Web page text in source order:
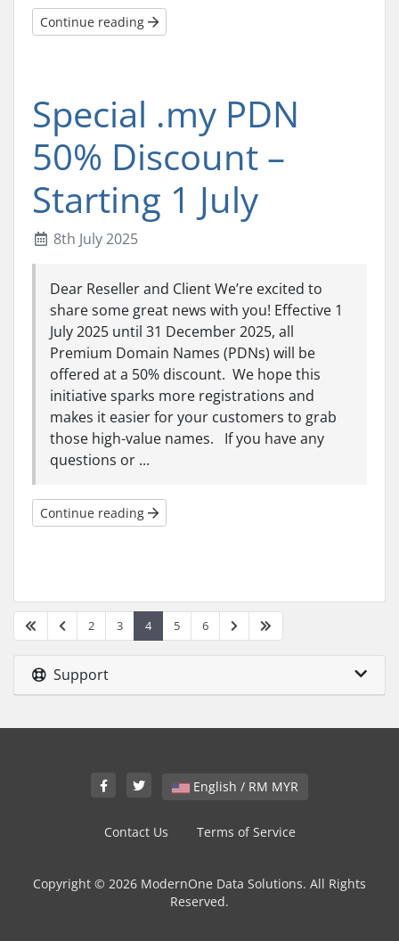
Continue reading
Special .my PDN
50% Discount –
Starting 1 July
8th July 2025
Dear Reseller and Client We’re excited to
share some great news with you! Effective 1
July 2025 until 31 December 2025, all
Premium Domain Names (PDNs) will be
offered at a 50% discount. We hope this
initiative sparks more registrations and
makes it easier for your customers to grab
those high-value names. If you have any
questions or ...
Continue reading
2 3 4 5 6
Support
English / RM MYR
Contact Us Terms of Service
Copyright © 2026 ModernOne Data Solutions. All Rights
Reserved.